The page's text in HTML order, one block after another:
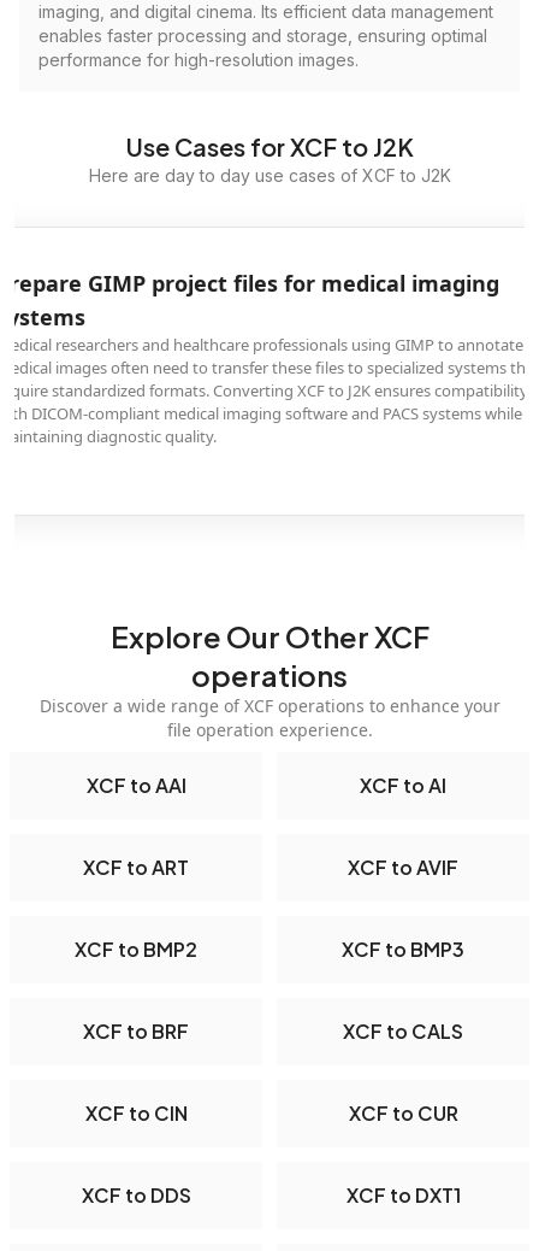
imaging, and digital cinema. Its efficient data management
enables faster processing and storage, ensuring optimal
performance for high-resolution images.
Use Cases for XCF to J2K
Here are day to day use cases of XCF to J2K
GIMP project files for medical imaging
researchers and healthcare professionals using GIMP to annotate
images often need to transfer these files to specialized systems that
standardized formats. Converting XCF to J2K ensures compatibility
DICOM-compliant medical imaging software and PACS systems while
diagnostic quality.
Explore Our Other XCF
operations
Discover a wide range of XCF operations to enhance your
file operation experience.
XCF to AAI XCF to AI
XCF to ART XCF to AVIF
XCF to BMP2 XCF to BMP3
XCF to BRF XCF to CALS
XCF to CIN XCF to CUR
XCF to DDS XCF to DXT1